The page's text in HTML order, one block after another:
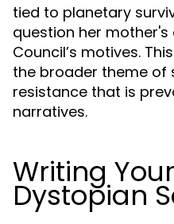
tied to planetary
question her
Council’s motives.
the broader theme of
resistance that is
narratives.
Writing
Dystopian